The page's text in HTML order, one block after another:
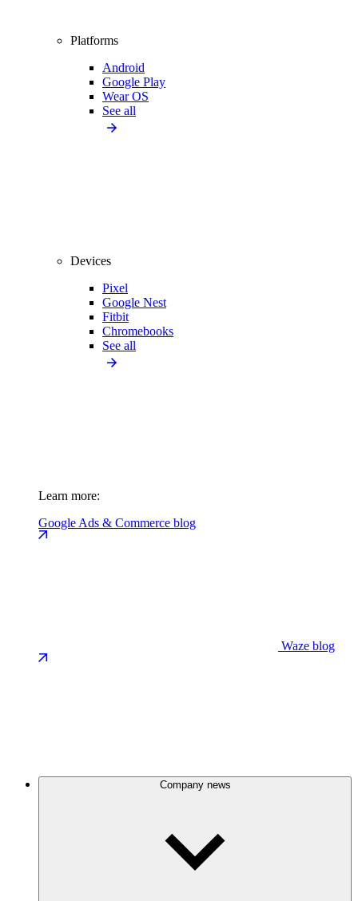
Platforms
Android
Google Play
Wear OS
See all
Devices
Pixel
Google Nest
Fitbit
Chromebooks
See all
Learn more:
Google Ads & Commerce blog
Waze blog
Company news